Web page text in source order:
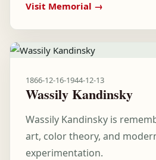
Visit Memorial →
1866-12-16-1944-12-13
Wassily Kandinsky
Wassily Kandinsky is
art, color theory, and
experimentation.